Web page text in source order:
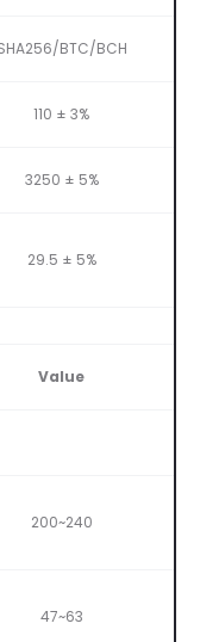
BTC/BCH
110 ± 3%
3250 ± 5%
29.5 ± 5%
Value
200~240
47~63